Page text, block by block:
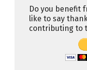
Do you benefit
like to say
contributing to